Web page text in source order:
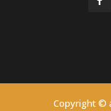
Copyright ©